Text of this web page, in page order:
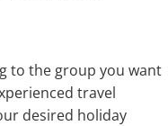
to the group you want
travel
desired holiday